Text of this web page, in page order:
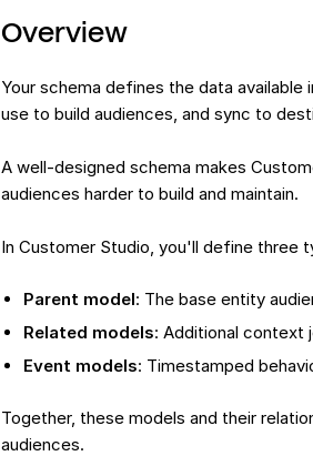
Overview
Your schema defines the data
use to build audiences, and sync to
A well-designed schema makes
audiences harder to build and maintain.
In Customer Studio, you'll define three
Parent model: The base entity
Related models: Additional context
Event models: Timestamped
Together, these models and their
audiences.